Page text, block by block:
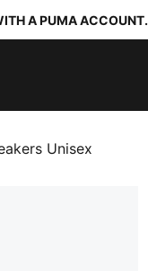
A PUMA ACCOUNT.
Unisex